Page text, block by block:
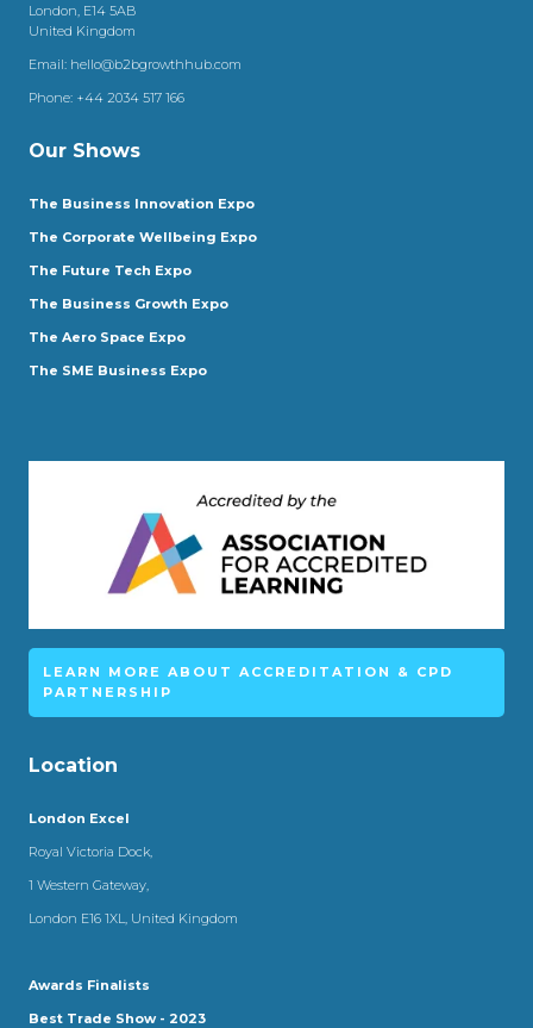
London, E14 5AB
United Kingdom
Email: hello@b2bgrowthhub.com
Phone: +44 2034 517 166
Our Shows
The Business Innovation Expo
The Corporate Wellbeing Expo
The Future Tech Expo
The Business Growth Expo
The Aero Space Expo
The SME Business Expo
LEARN MORE ABOUT ACCREDITATION & CPD
PARTNERSHIP
Location
London Excel
Royal Victoria Dock,
1 Western Gateway,
London E16 1XL, United Kingdom
Awards Finalists
Best Trade Show - 2023